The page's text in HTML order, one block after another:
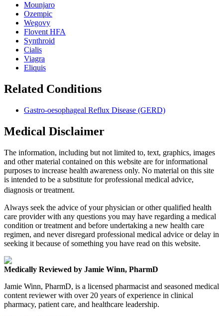
Mounjaro
Ozempic
Wegovy
Flovent HFA
Synthroid
Cialis
Viagra
Eliquis
Related Conditions
Gastro-oesophageal Reflux Disease (GERD)
Medical Disclaimer
The information, including but not limited to, text, graphics, images
and other material contained on this website are for informational
purposes to increase health awareness only. No material on this site
is intended to be a substitute for professional medical advice,
diagnosis or treatment.
Always seek the advice of your physician or other qualified health
care provider with any questions you may have regarding a medical
condition or treatment and before undertaking a new health care
regimen, and never disregard professional medical advice or delay in
seeking it because of something you have read on this website.
Medically Reviewed by Jamie Winn, PharmD
Jamie Winn, PharmD, is a licensed pharmacist and seasoned medical
content reviewer with over 20 years of experience in clinical
pharmacy, patient care, and healthcare leadership.